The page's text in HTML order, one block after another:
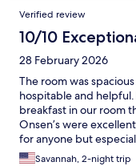
Verified review
10/10
28 February 2026
The room was
hospitable and
breakfast in our room
Onsen’s were
for anyone but
onsen’s.Savannah, 2-night trip